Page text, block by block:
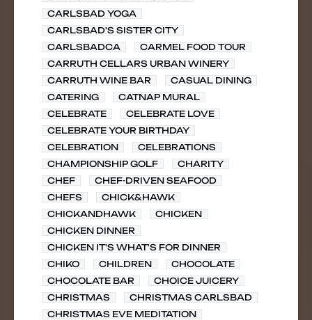
CARLSBAD YOGA
CARLSBAD'S SISTER CITY
CARLSBADCA
CARMEL FOOD TOUR
CARRUTH CELLARS URBAN WINERY
CARRUTH WINE BAR
CASUAL DINING
CATERING
CATNAP MURAL
CELEBRATE
CELEBRATE LOVE
CELEBRATE YOUR BIRTHDAY
CELEBRATION
CELEBRATIONS
CHAMPIONSHIP GOLF
CHARITY
CHEF
CHEF-DRIVEN SEAFOOD
CHEFS
CHICK&HAWK
CHICKANDHAWK
CHICKEN
CHICKEN DINNER
CHICKEN IT'S WHAT'S FOR DINNER
CHIKO
CHILDREN
CHOCOLATE
CHOCOLATE BAR
CHOICE JUICERY
CHRISTMAS
CHRISTMAS CARLSBAD
CHRISTMAS EVE MEDITATION